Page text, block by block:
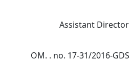
Assistant Director
OM. . no. 17-31/2016-